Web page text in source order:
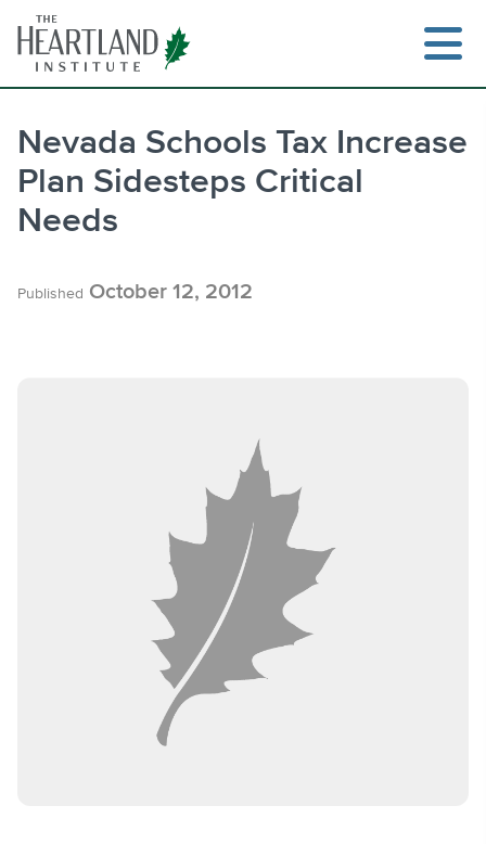
content
Nevada Schools Tax Increase
Plan Sidesteps Critical
Needs
Published October 12, 2012